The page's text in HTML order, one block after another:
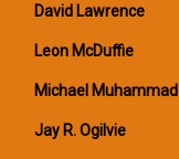
David Lawrence
Leon McDuffie
Michael Muhammad
Jay R. Ogilvie